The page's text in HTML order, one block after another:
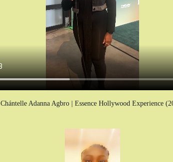
Chántelle Adanna Agbro | Essence Hollywood Experience